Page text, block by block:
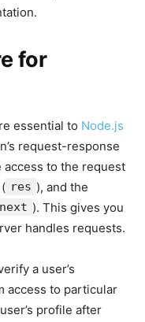
for
essential to Node.js
request-response
access to the request
res ), and the
next ). This gives you
handles requests.
a user’s
access to particular
profile after